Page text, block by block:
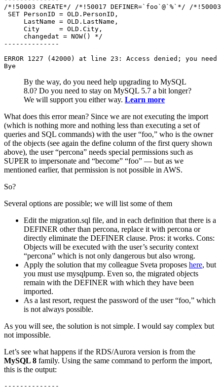
/*!50003 CREATE*/ /*!50017 DEFINER=`foo`@`%`*/ /*!50003
SET PersonID = OLD.PersonID,
     LastName = OLD.LastName,
     City     = OLD.City,
     changedat = NOW() */
--------------
ERROR 1227 (42000) at line 23: Access denied; you
Bye
By the way, do you need help upgrading to MySQL
8.0? Do you need to stay on MySQL 5.7 a bit longer?
We will support you either way. Learn more
What does this error mean? Since we are not executing the import
(which is nothing more and nothing less than executing a set of
queries and SQL commands) with the user “foo,” who is the owner
of the objects (see again the define column of the first query shown
above), the user “percona” needs special permissions such as
SUPER to impersonate and “become” “foo” — but as we
mentioned earlier, that permission is not possible in AWS.
So?
Several options are possible; we will list some of them
Edit the migration.sql file, and in each definition that there is a
DEFINER other than percona, replace it with percona or
directly eliminate the DEFINER clause. Pros: it works. Cons:
Objects will be executed with the user’s security context
“percona” which is not only dangerous but also wrong.
Apply the solution that my colleague Sveta proposes here, but
you must use mysqlpump. Even so, the migrated objects
remain with the DEFINER with which they have been
imported.
As a last resort, request the password of the user “foo,” which
is not always possible.
As you will see, the solution is not simple. I would say complex but
not impossible.
Let’s see what happens if the RDS/Aurora version is from the
MySQL 8 family. Using the same command to perform the import,
this is the output:
--------------